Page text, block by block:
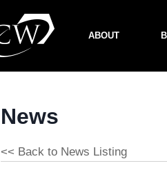
ABOUT
News
<< Back to News Listing